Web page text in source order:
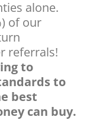
alone.
of our
referrals!
to
to
best
can buy.